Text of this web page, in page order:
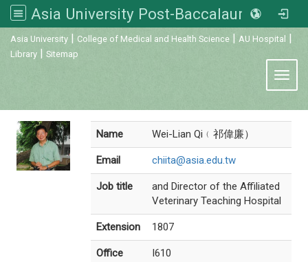
Asia University Post-Baccalaureate Veterinary Medicine
Asia University | College of Medical and Health Science | AU Hospital |
Library | Sitemap
Name Wei-Lian Qi﹙祁偉廉）
Email chiita@asia.edu.tw
Job title
and Director of the Affiliated
Veterinary Teaching Hospital
Extension 1807
Office I610